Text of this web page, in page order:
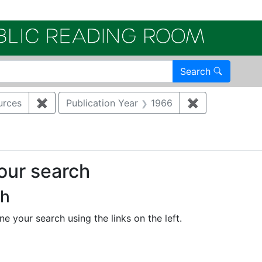
Search
✖ Remove constraint Category: Biological
Publication Year 1966 ✖
search
your search using the links on the left.